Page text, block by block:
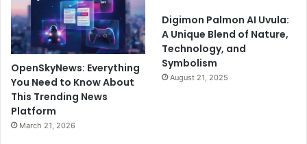
OpenSkyNews: Everything
You Need to Know About
This Trending News
Platform
March 21, 2026
Digimon Palmon AI Uvula:
A Unique Blend of Nature,
Technology, and
Symbolism
August 21, 2025